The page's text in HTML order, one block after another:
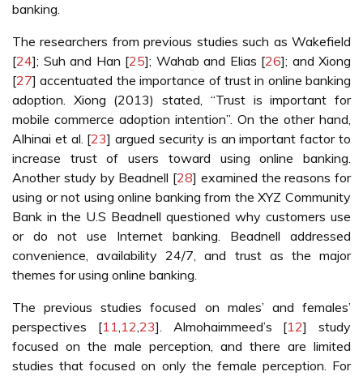
banking.
The researchers from previous studies such as Wakefield
[24]; Suh and Han [25]; Wahab and Elias [26]; and Xiong
[27] accentuated the importance of trust in online banking
adoption. Xiong (2013) stated, “Trust is important for
mobile commerce adoption intention”. On the other hand,
Alhinai et al. [23] argued security is an important factor to
increase trust of users toward using online banking.
Another study by Beadnell [28] examined the reasons for
using or not using online banking from the XYZ Community
Bank in the U.S Beadnell questioned why customers use
or do not use Internet banking. Beadnell addressed
convenience, availability 24/7, and trust as the major
themes for using online banking.
The previous studies focused on males’ and females’
perspectives [11,12,23]. Almohaimmeed’s [12] study
focused on the male perception, and there are limited
studies that focused on only the female perception. For